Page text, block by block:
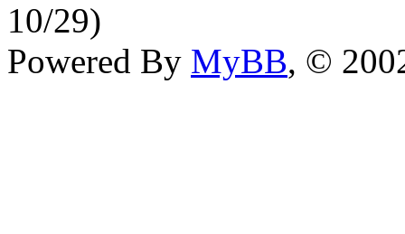
10/29)
Powered By MyBB, ©